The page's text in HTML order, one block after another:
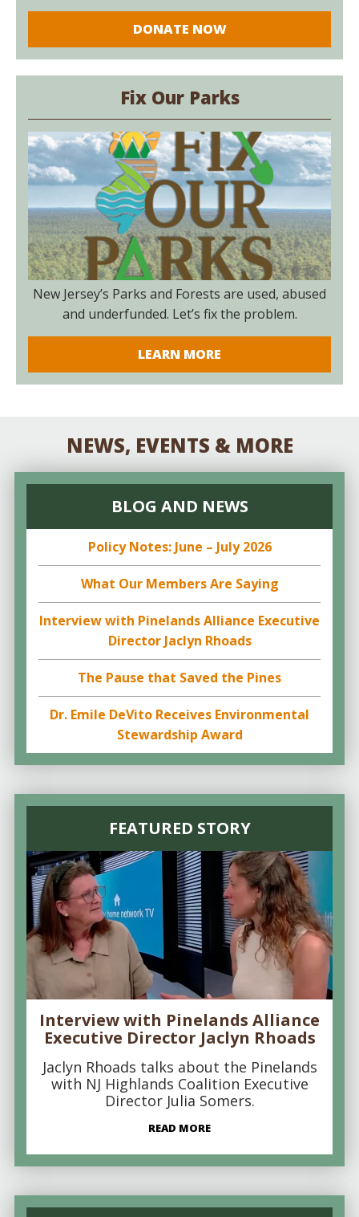
DONATE NOW
Fix Our Parks
New Jersey’s Parks and Forests are used, abused
and underfunded. Let’s fix the problem.
LEARN MORE
NEWS, EVENTS & MORE
BLOG AND NEWS
Policy Notes: June – July 2026
What Our Members Are Saying
Interview with Pinelands Alliance Executive
Director Jaclyn Rhoads
The Pause that Saved the Pines
Dr. Emile DeVito Receives Environmental
Stewardship Award
FEATURED STORY
Interview with Pinelands Alliance
Executive Director Jaclyn Rhoads
Jaclyn Rhoads talks about the Pinelands
with NJ Highlands Coalition Executive
Director Julia Somers.
READ MORE